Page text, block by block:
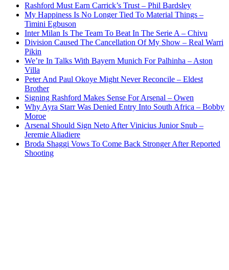
Rashford Must Earn Carrick’s Trust – Phil Bardsley
My Happiness Is No Longer Tied To Material Things –
Timini Egbuson
Inter Milan Is The Team To Beat In The Serie A – Chivu
Division Caused The Cancellation Of My Show – Real Warri
Pikin
We’re In Talks With Bayern Munich For Palhinha – Aston
Villa
Peter And Paul Okoye Might Never Reconcile – Eldest
Brother
Signing Rashford Makes Sense For Arsenal – Owen
Why Ayra Starr Was Denied Entry Into South Africa – Bobby
Moroe
Arsenal Should Sign Neto After Vinicius Junior Snub –
Jeremie Aliadiere
Broda Shaggi Vows To Come Back Stronger After Reported
Shooting